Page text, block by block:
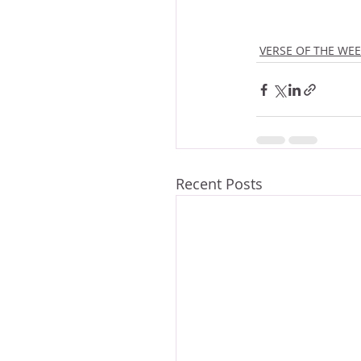
VERSE OF THE
Recent Posts